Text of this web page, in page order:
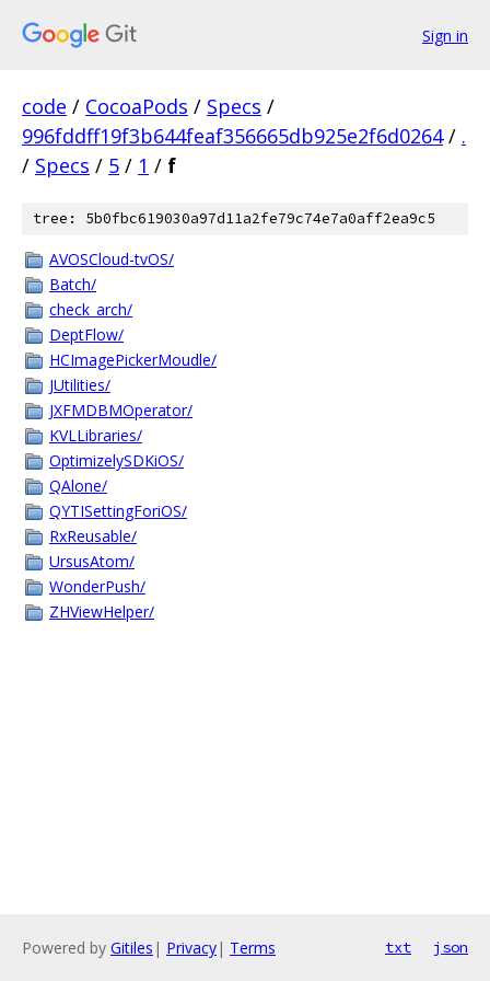
Sign in
code / CocoaPods / Specs /
996fddff19f3b644feaf356665db925e2f6d0264 / .
/ Specs / 5 / 1 / f
tree: 5b0fbc619030a97d11a2fe79c74e7a0aff2ea9c5
AVOSCloud-tvOS/
Batch/
check_arch/
DeptFlow/
HCImagePickerMoudle/
JUtilities/
JXFMDBMOperator/
KVLLibraries/
OptimizelySDKiOS/
QAlone/
QYTISettingForiOS/
RxReusable/
UrsusAtom/
WonderPush/
ZHViewHelper/
Powered by Gitiles | Privacy| Terms txt json